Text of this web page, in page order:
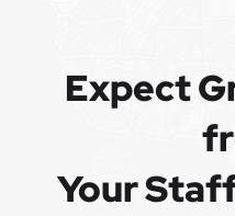
Expect
Your